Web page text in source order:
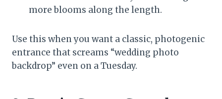
more blooms along the length.
Use this when you want a classic, photogenic
entrance that screams “wedding photo
backdrop” even on a Tuesday.